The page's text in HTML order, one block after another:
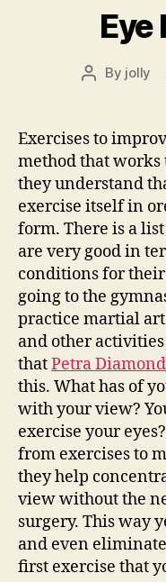
Eye
Post
By jolly
Exercises to
method that works
they understand
exercise itself in
form. There is a
are very good in
conditions for
going to the
practice martial
and other
thatPetra
this. What has of
with your view?
exercise your
from exercises to
they help
view without the
surgery. This way
and even
first exercise that